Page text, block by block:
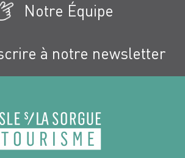
Notre Équipe
à notre newsletter